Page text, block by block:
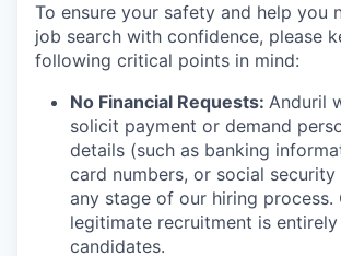
To ensure your safety and help you
job search with confidence, please
following critical points in mind:
No Financial Requests: Anduril
solicit payment or demand
details (such as banking
card numbers, or social security
any stage of our hiring process.
legitimate recruitment is
candidates.